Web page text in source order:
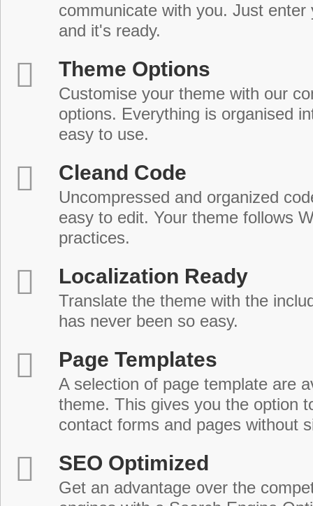
communicate with you. Just enter
and it's ready.
Theme Options
Customise your theme with our
options. Everything is organised
easy to use.
Cleand Code
Uncompressed and organized
easy to edit. Your theme follows
practices.
Localization Ready
Translate the theme with the
has never been so easy.
Page Templates
A selection of page template are
theme. This gives you the option
contact forms and pages without
SEO Optimized
Get an advantage over the